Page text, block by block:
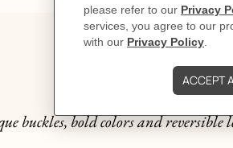
A
buckles, bold colors and reversible